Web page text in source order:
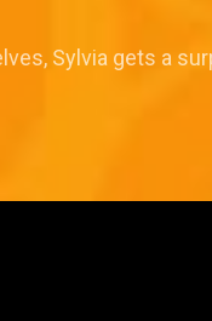
Sylvia gets a